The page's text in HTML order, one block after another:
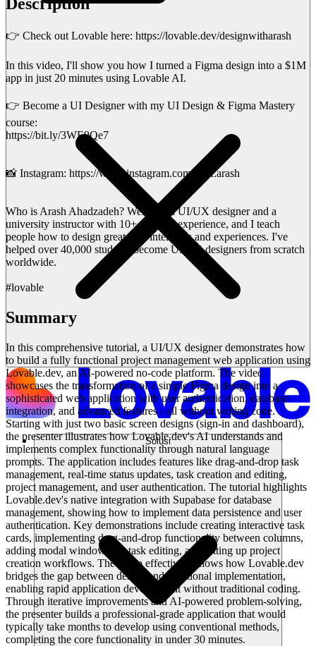
Solusi
👉 Check out Lovable here: https://lovable.dev/designwitharash
In this video, I'll show you how I turned a Figma design into a $1M
app in just 20 minutes using Lovable AI.
👉 Become a UI Designer with my UI Design & Figma Mastery
course:
https://bit.ly/3WE9Qe7
📸 Instagram: https://www.instagram.com/uiux.arash
Who is Arash Ahadzadeh? Well, I'm a UI/UX designer and a
university instructor with 10+ years of experience, and I teach
people how to design great user interfaces and experiences. I've
helped over 40,000 students become UI/UX designers from scratch
worldwide.
#lovable
Summary
In this comprehensive tutorial, a UI/UX designer demonstrates how
to build a fully functional project management web application using
Lovable.dev, an AI-powered no-code platform. The video
showcases the transformation of a simple Figma design into a
sophisticated web application with user authentication, database
integration, and advanced features - all without writing code.
Starting with just two basic screen designs (sign-in and dashboard),
the presenter illustrates how Lovable.dev's AI understands and
implements complex functionality through natural language
prompts. The application includes features like drag-and-drop task
management, real-time status updates, task creation and editing,
project management, and user authentication. The tutorial highlights
Lovable.dev's native integration with Supabase for database
management, showing how to implement data persistence and user
authentication. Key demonstrations include creating interactive task
cards, implementing drag-and-drop functionality between columns,
adding modal windows for task editing, and setting up project
creation workflows. The video effectively shows how Lovable.dev
bridges the gap between design and functional implementation,
enabling rapid application development without traditional coding.
Through iterative improvements and AI-powered problem-solving,
the presenter builds a professional-grade application that would
typically take months to develop using conventional methods,
completing the core functionality in under 30 minutes.